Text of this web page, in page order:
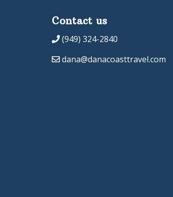
Contact us
(949) 324-2840
dana@danacoasttravel.com